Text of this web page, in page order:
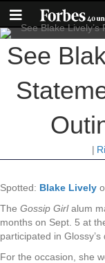
See
|
Spotted: Blake Lively
The Gossip Girlalum
months on Sept. 5 at
participated in
For the occasion, she